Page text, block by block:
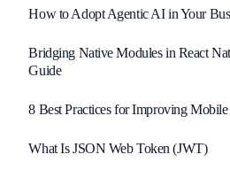
How to Adopt Agentic AI in Your
Bridging Native Modules in React
Guide
8 Best Practices for Improving
What Is JSON Web Token (JWT)